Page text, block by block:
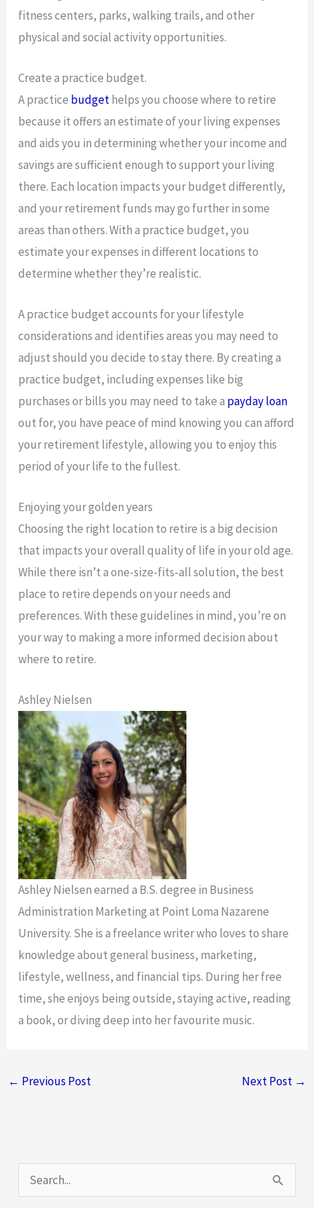
fitness centers, parks, walking trails, and other
physical and social activity opportunities.
Create a practice budget.
A practice budgethelps you choose where to retire
because it offers an estimate of your living expenses
and aids you in determining whether your income and
savings are sufficient enough to support your living
there. Each location impacts your budget differently,
and your retirement funds may go further in some
areas than others. With a practice budget, you
estimate your expenses in different locations to
determine whether they’re realistic.
A practice budget accounts for your lifestyle
considerations and identifies areas you may need to
adjust should you decide to stay there. By creating a
practice budget, including expenses like big
purchases or bills you may need to take a payday loan
out for, you have peace of mind knowing you can afford
your retirement lifestyle, allowing you to enjoy this
period of your life to the fullest.
Enjoying your golden years
Choosing the right location to retire is a big decision
that impacts your overall quality of life in your old age.
While there isn’t a one-size-fits-all solution, the best
place to retire depends on your needs and
preferences. With these guidelines in mind, you’re on
your way to making a more informed decision about
where to retire.
Ashley Nielsen
Ashley Nielsen earned a B.S. degree in Business
Administration Marketing at Point Loma Nazarene
University. She is a freelance writer who loves to share
knowledge about general business, marketing,
lifestyle, wellness, and financial tips. During her free
time, she enjoys being outside, staying active, reading
a book, or diving deep into her favourite music.
← Previous Post Next Post →
e